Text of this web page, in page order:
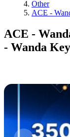
Other
ACE -
ACE -
- Wanda